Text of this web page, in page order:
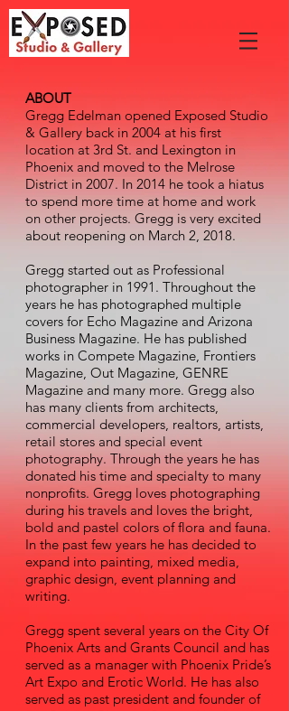
ABOUT
Gregg Edelman opened Exposed Studio
& Gallery back in 2004 at his first
location at 3rd St. and Lexington in
Phoenix and moved to the Melrose
District in 2007. In 2014 he took a hiatus
to spend more time at home and work
on other projects. Gregg is very excited
about reopening on March 2, 2018.
Gregg started out as Professional
photographer in 1991. Throughout the
years he has photographed multiple
covers for Echo Magazine and Arizona
Business Magazine. He has published
works in Compete Magazine, Frontiers
Magazine, Out Magazine, GENRE
Magazine and many more. Gregg also
has many clients from architects,
commercial developers, realtors, artists,
retail stores and special event
photography. Through the years he has
donated his time and specialty to many
nonprofits. Gregg loves photographing
during his travels and loves the bright,
bold and pastel colors of flora and fauna.
In the past few years he has decided to
expand into painting, mixed media,
graphic design, event planning and
writing.
Gregg spent several years on the City Of
Phoenix Arts and Grants Council and has
served as a manager with Phoenix Pride’s
Art Expo and Erotic World. He has also
served as past president and founder of